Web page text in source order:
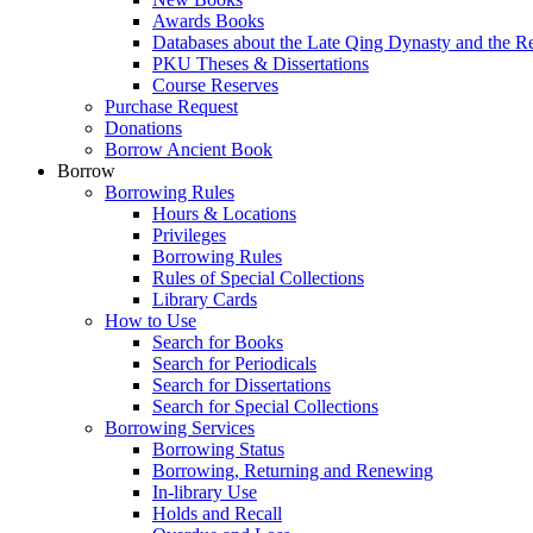
Awards Books
Databases about the Late Qing Dynasty and the
PKU Theses & Dissertations
Course Reserves
Purchase Request
Donations
Borrow Ancient Book
Borrow
Borrowing Rules
Hours & Locations
Privileges
Borrowing Rules
Rules of Special Collections
Library Cards
How to Use
Search for Books
Search for Periodicals
Search for Dissertations
Search for Special Collections
Borrowing Services
Borrowing Status
Borrowing, Returning and Renewing
In-library Use
Holds and Recall